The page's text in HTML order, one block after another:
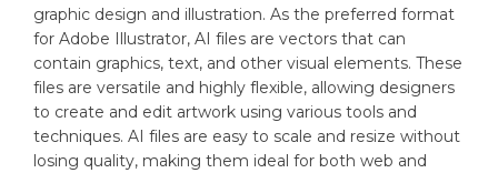
graphic design and illustration. As the preferred format
for Adobe Illustrator, AI files are vectors that can
contain graphics, text, and other visual elements. These
files are versatile and highly flexible, allowing designers
to create and edit artwork using various tools and
techniques. AI files are easy to scale and resize without
losing quality, making them ideal for both web and